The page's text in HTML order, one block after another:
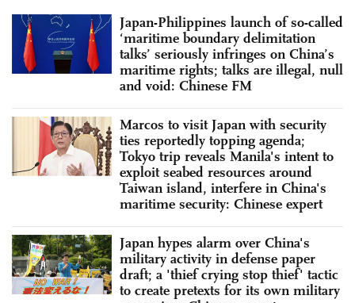
Japan-Philippines launch of so-called
‘maritime boundary delimitation
talks’ seriously infringes on China’s
maritime rights; talks are illegal, null
and void: Chinese FM
Marcos to visit Japan with security
ties reportedly topping agenda;
Tokyo trip reveals Manila's intent to
exploit seabed resources around
Taiwan island, interfere in China's
maritime security: Chinese expert
Japan hypes alarm over China's
military activity in defense paper
draft; a 'thief crying stop thief' tactic
to create pretexts for its own military